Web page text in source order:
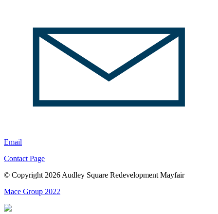
Email
Contact Page
© Copyright 2026 Audley Square Redevelopment Mayfair
Mace Group 2022